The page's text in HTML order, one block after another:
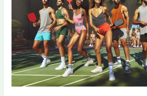
Event
Trends:
Discover
What’s
Shaping
the
Future